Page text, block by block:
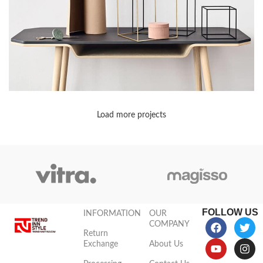
Leo uteu ullamcorperLoad more projects
INFORMATION
Return
Exchange
OUR
COMPANY
About Us
FOLLOW US